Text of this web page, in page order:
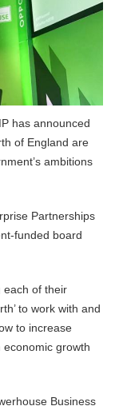
has announced
of England are
ambitions
Partnerships
funded board
each of their
to work with and
to increase
growth
Business